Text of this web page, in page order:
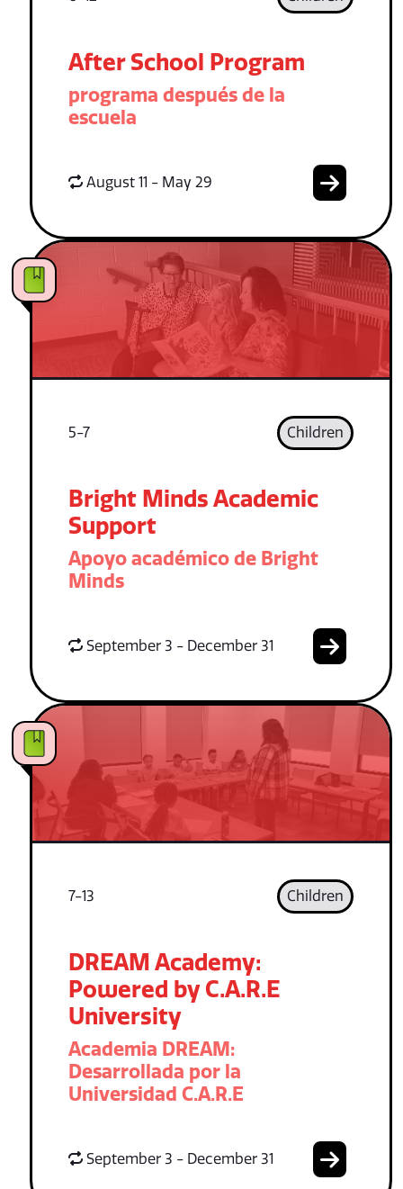
After School Program
programa después de la
escuela
August 11 - May 29
5-7 Children
Bright Minds Academic
Support
Apoyo académico de Bright
Minds
September 3 - December 31
7-13 Children
DREAM Academy:
Powered by C.A.R.E
University
Academia DREAM:
Desarrollada por la
Universidad C.A.R.E
September 3 - December 31